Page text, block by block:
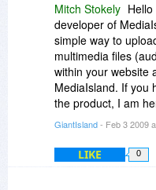
Mitch Stokely
developer of
simple way to
multimedia files
within your website
MediaIsland. If you
the product, I am
GiantIsland- Feb 3 2009
LIKE 0